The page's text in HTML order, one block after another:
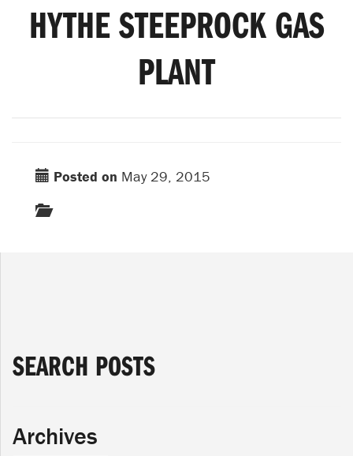
HYTHE STEEPROCK GAS
PLANT
Posted on May 29, 2015
SEARCH POSTS
Archives